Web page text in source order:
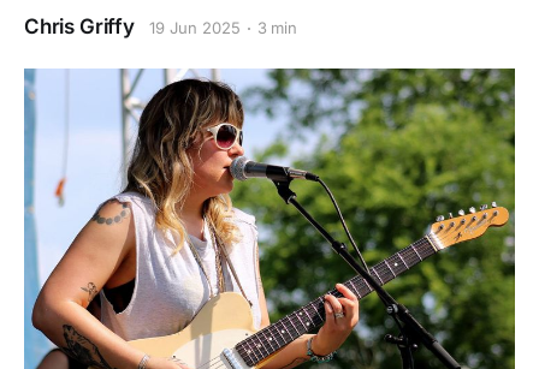
Chris Griffy 19 Jun 2025 3 min